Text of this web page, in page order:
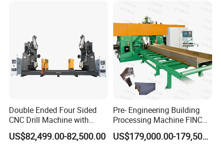
Double Ended Four Sided
CNC Drill Machine with
Various Stage Trusses
US$82,499.00-82,500.00
Pre- Engineering Building
Processing Machine FINCM
Steel Structure Workshop
Manufacture CNC Beam US$179,000.00-179,500.00